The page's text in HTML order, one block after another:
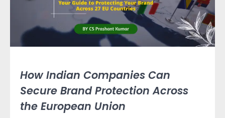
How Indian Companies Can
Secure Brand Protection Across
the European Union